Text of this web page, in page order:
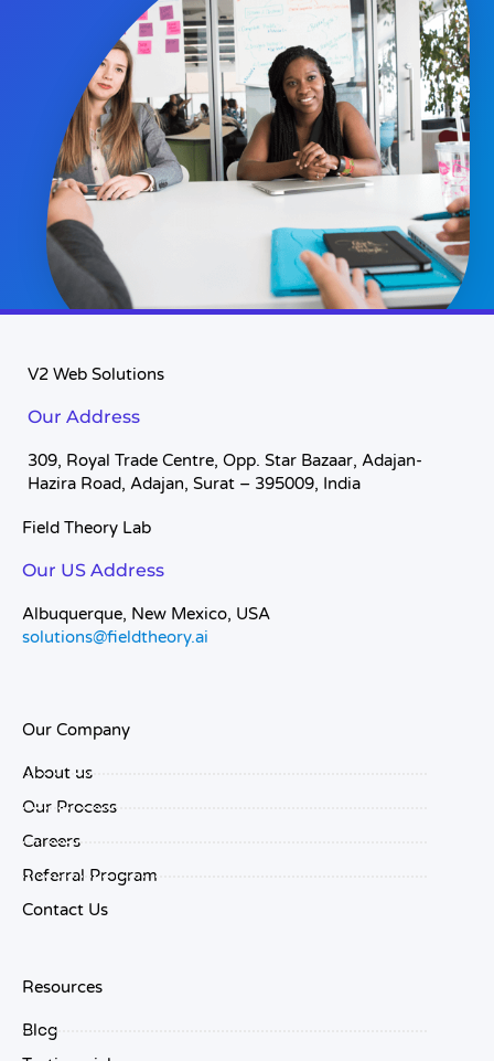
V2 Web Solutions
Our Address
309, Royal Trade Centre, Opp. Star Bazaar, Adajan-
Hazira Road, Adajan, Surat – 395009, India
Field Theory Lab
Our US Address
Albuquerque, New Mexico, USA
solutions@fieldtheory.ai
Our Company
About us
Our Process
Careers
Referral Program
Contact Us
Resources
Blog